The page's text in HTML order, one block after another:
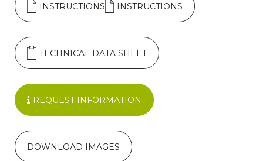
INSTRUCTIONS INSTRUCTIONS
TECHNICAL DATA SHEET
REQUEST INFORMATION
DOWNLOAD IMAGES